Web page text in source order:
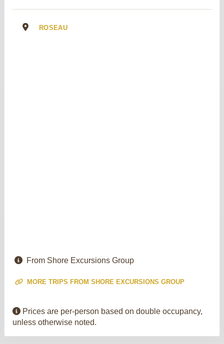
ROSEAU
From Shore Excursions Group
MORE TRIPS FROM SHORE EXCURSIONS GROUP
Prices are per-person based on double occupancy,
unless otherwise noted.